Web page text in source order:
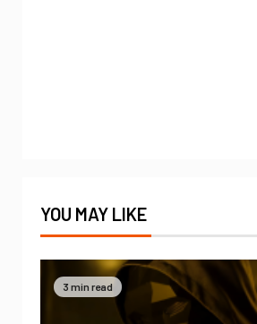
YOU MAY LIKE
3 min read